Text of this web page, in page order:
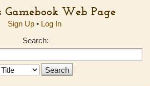
Gamebook Web Page
Sign Up• Log In
Search: